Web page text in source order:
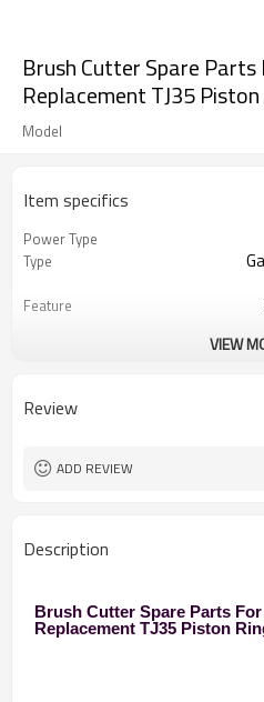
Brush Cutter Spare
Replacement TJ35
Model
Item specifics
Power Type
Type
Feature
Color
OEM
Packing
VIEW
Review
ADD REVIEW
Description
Brush Cutter Spare Parts
Replacement TJ35 Piston